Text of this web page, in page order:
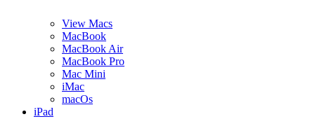
View Macs
MacBook
MacBook Air
MacBook Pro
Mac Mini
iMac
macOs
iPad